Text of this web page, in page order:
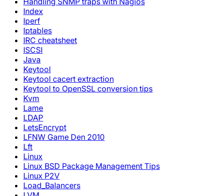
Index
Iperf
Iptables
IRC cheatsheet
ISCSI
Java
Keytool
Keytool cacert extraction
Keytool to OpenSSL conversion tips
Kvm
Lame
LDAP
LetsEncrypt
LFNW Game Den 2010
Lft
Linux
Linux BSD Package Management Tips
Linux P2V
Load_Balancers